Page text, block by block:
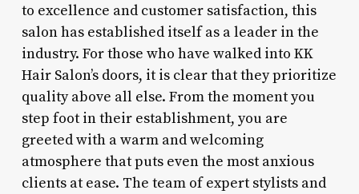
to excellence and customer satisfaction, this
salon has established itself as a leader in the
industry. For those who have walked into KK
Hair Salon’s doors, it is clear that they prioritize
quality above all else. From the moment you
step foot in their establishment, you are
greeted with a warm and welcoming
atmosphere that puts even the most anxious
clients at ease. The team of expert stylists and